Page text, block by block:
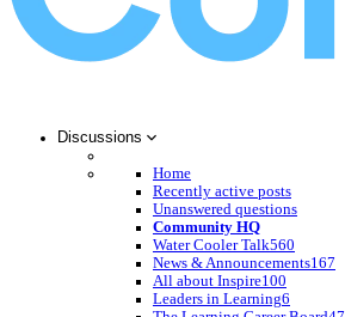
Discussions
Home
Recently active posts
Unanswered questions
Community HQ
Water Cooler Talk560
News & Announcements167
All about Inspire100
Leaders in Learning6